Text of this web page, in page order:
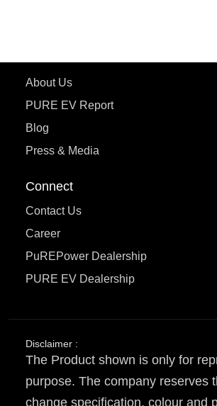
About Us
PURE EV Report
Blog
Press & Media
Connect
Contact Us
Career
PuREPower Dealership
PURE EV Dealership
Disclaimer :
The Product shown is only for
purpose. The company reserves
change specification, colour and